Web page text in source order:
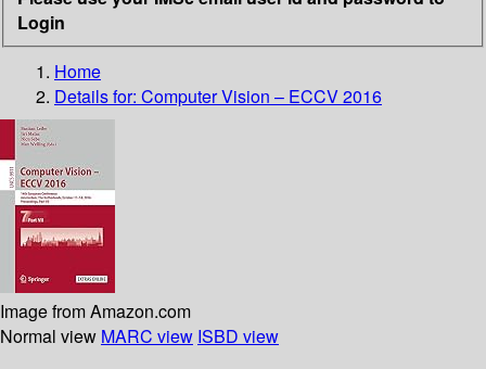
Login
Home
Details for: Computer Vision – ECCV 2016
Image from Amazon.com
Normal view MARC view ISBD view